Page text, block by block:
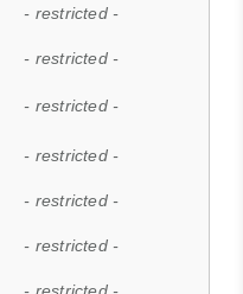
- restricted -
- restricted -
- restricted -
- restricted -
- restricted -
- restricted -